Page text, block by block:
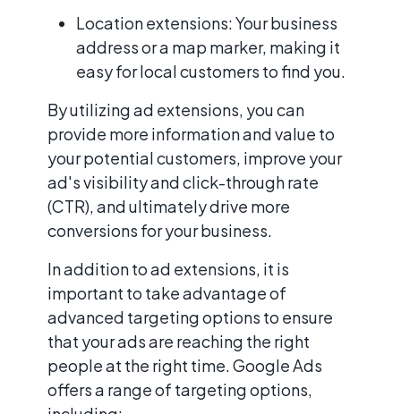
Location extensions: Your business
address or a map marker, making it
easy for local customers to find you.
By utilizing ad extensions, you can
provide more information and value to
your potential customers, improve your
ad's visibility and click-through rate
(CTR), and ultimately drive more
conversions for your business.
In addition to ad extensions, it is
important to take advantage of
advanced targeting options to ensure
that your ads are reaching the right
people at the right time. Google Ads
offers a range of targeting options,